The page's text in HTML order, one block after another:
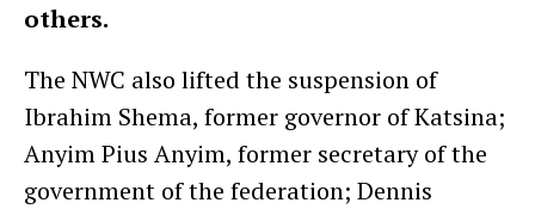
others.
The NWC also lifted the suspension of
Ibrahim Shema, former governor of Katsina;
Anyim Pius Anyim, former secretary of the
government of the federation; Dennis